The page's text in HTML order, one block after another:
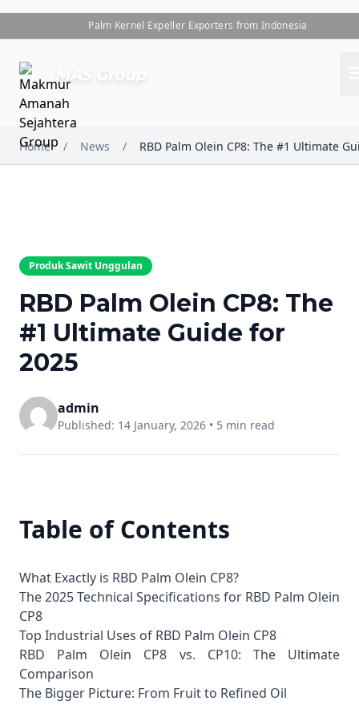
Palm Kernel Expeller Exporters from Indonesia
MAS Group
Home / News /
Produk Sawit Unggulan
RBD Palm Olein CP8: The
#1 Ultimate Guide for
2025
admin
Published: 14 January, 2026 • 5 min read
Table of Contents
What Exactly is RBD Palm Olein CP8?
The 2025 Technical Specifications for RBD Palm Olein
CP8
Top Industrial Uses of RBD Palm Olein CP8
RBD Palm Olein CP8 vs. CP10: The Ultimate
Comparison
The Bigger Picture: From Fruit to Refined Oil